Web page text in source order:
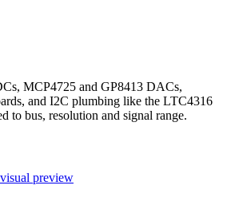
MCP4725 and GP8413 DACs,
and I2C plumbing like the LTC4316
to bus, resolution and signal range.
visual preview